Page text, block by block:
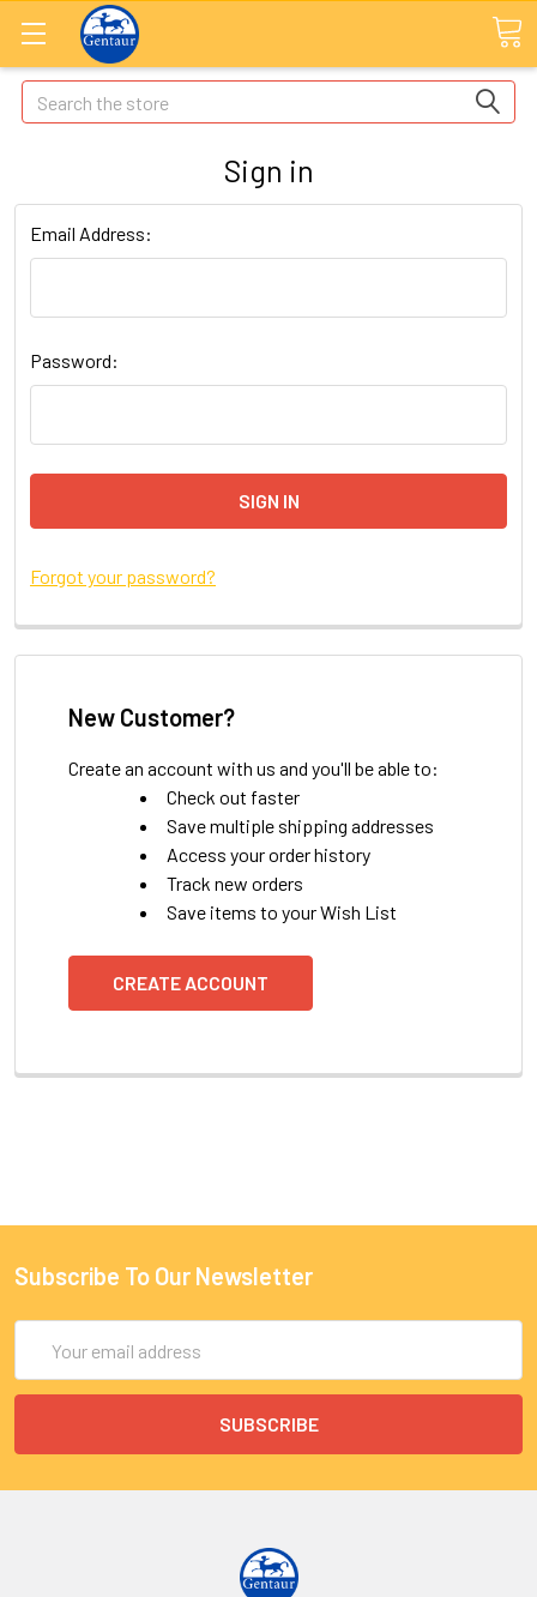
Search
Sign in
Email Address:
Password:
Forgot your password?
New Customer?
Create an account with us and you'll be able to:
Check out faster
Save multiple shipping addresses
Access your order history
Track new orders
Save items to your Wish List
CREATE ACCOUNT
Subscribe To Our Newsletter
Address